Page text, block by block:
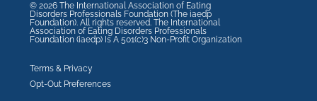
© 2026 The International Association of Eating
Disorders Professionals Foundation (The iaedp
Foundation). All rights reserved. The International
Association of Eating Disorders Professionals
Foundation (iaedp) Is A 501(c)3 Non-Profit Organization
Terms & Privacy
Opt-Out Preferences